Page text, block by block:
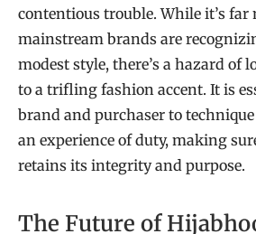
contentious trouble. While it’s far
mainstream brands are
modest style, there’s a hazard of
to a trifling fashion accent. It is
brand and purchaser to
an experience of duty, making
retains its integrity and purpose.
The Future of